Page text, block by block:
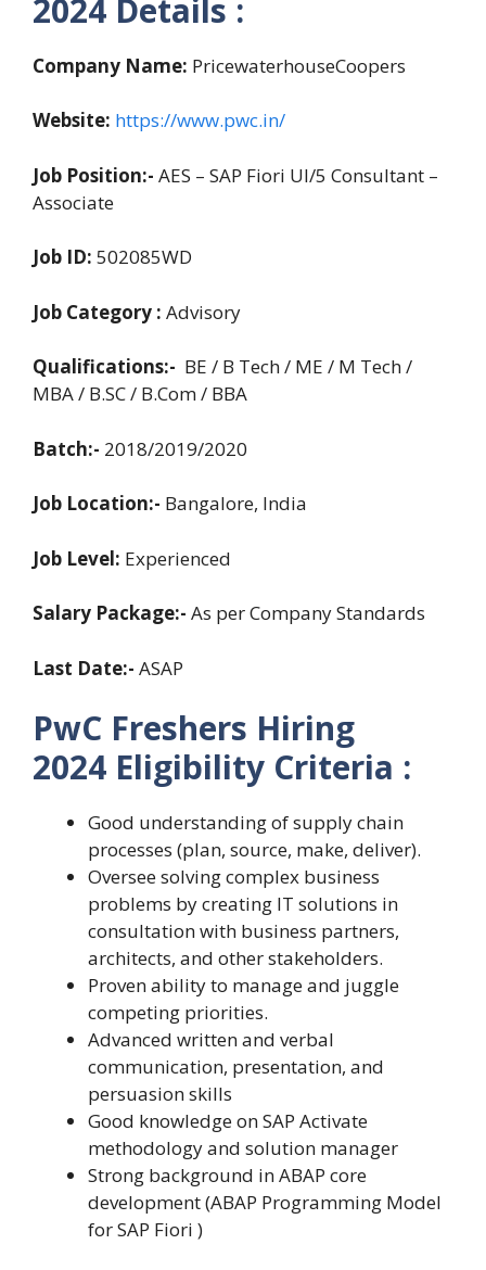
2024 Details :
Company Name: PricewaterhouseCoopers
Website: https://www.pwc.in/
Job Position:- AES – SAP Fiori UI/5 Consultant –
Associate
Job ID: 502085WD
Job Category : Advisory
Qualifications:- BE / B Tech / ME / M Tech /
MBA / B.SC / B.Com / BBA
Batch:- 2018/2019/2020
Job Location:- Bangalore, India
Job Level: Experienced
Salary Package:- As per Company Standards
Last Date:- ASAP
PwC Freshers Hiring
2024 Eligibility Criteria :
Good understanding of supply chain
processes (plan, source, make, deliver).
Oversee solving complex business
problems by creating IT solutions in
consultation with business partners,
architects, and other stakeholders.
Proven ability to manage and juggle
competing priorities.
Advanced written and verbal
communication, presentation, and
persuasion skills
Good knowledge on SAP Activate
methodology and solution manager
Strong background in ABAP core
development (ABAP Programming Model
for SAP Fiori )